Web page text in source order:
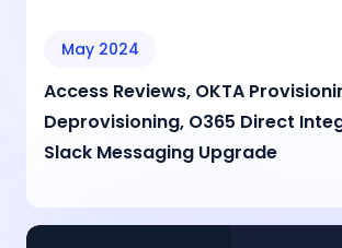
May 2024
Access Reviews, OKTA
Deprovisioning, O365 Direct
Slack Messaging Upgrade